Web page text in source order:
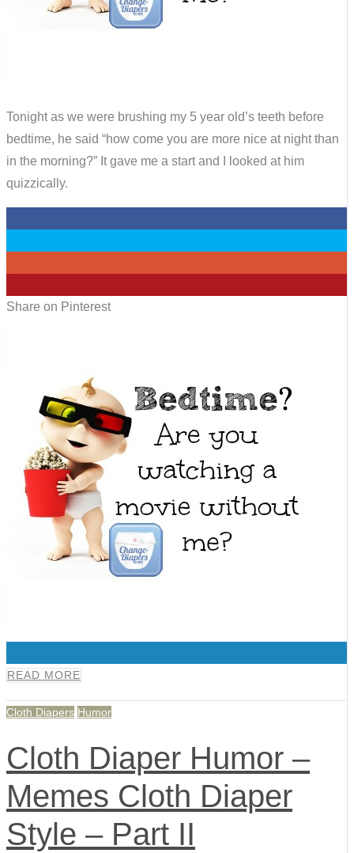
Tonight as we were brushing my 5 year old’s teeth before
bedtime, he said “how come you are more nice at night than
in the morning?” It gave me a start and I looked at him
quizzically.
Share on Pinterest
READ MORE
Cloth Diapers Humor
Cloth Diaper Humor –
Memes Cloth Diaper
Style – Part II